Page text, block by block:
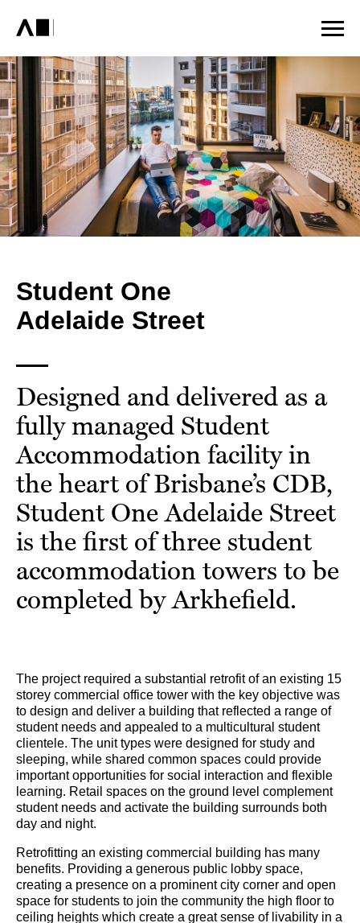
Student One
Adelaide Street
Designed and delivered as a
fully managed Student
Accommodation facility in
the heart of Brisbane’s CDB,
Student One Adelaide Street
is the first of three student
accommodation towers to be
completed by Arkhefield.
The project required a substantial retrofit of an existing 15
storey commercial office tower with the key objective was
to design and deliver a building that reflected a range of
student needs and appealed to a multicultural student
clientele. The unit types were designed for study and
sleeping, while shared common spaces could provide
important opportunities for social interaction and flexible
learning. Retail spaces on the ground level complement
student needs and activate the building surrounds both
day and night.
Retrofitting an existing commercial building has many
benefits. Providing a generous public lobby space,
creating a presence on a prominent city corner and open
space for students to join the community the high floor to
ceiling heights which create a great sense of livability in a